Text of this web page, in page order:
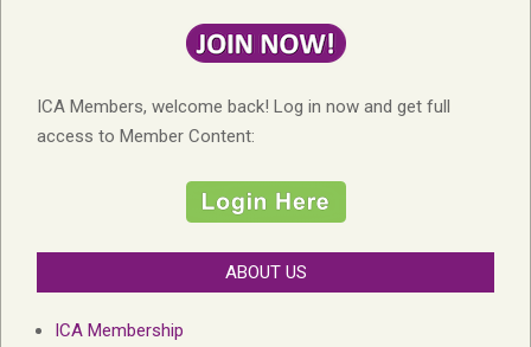
ICA Members, welcome back! Log in now and get full
access to Member Content:
ABOUT US
ICA Membership